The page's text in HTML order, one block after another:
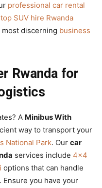
professional car rental
top SUV hire Rwanda
discerning business
Rwanda for
A Minibus With
way to transport your
National Park. Our car
services include 4×4
options that can handle
you have your